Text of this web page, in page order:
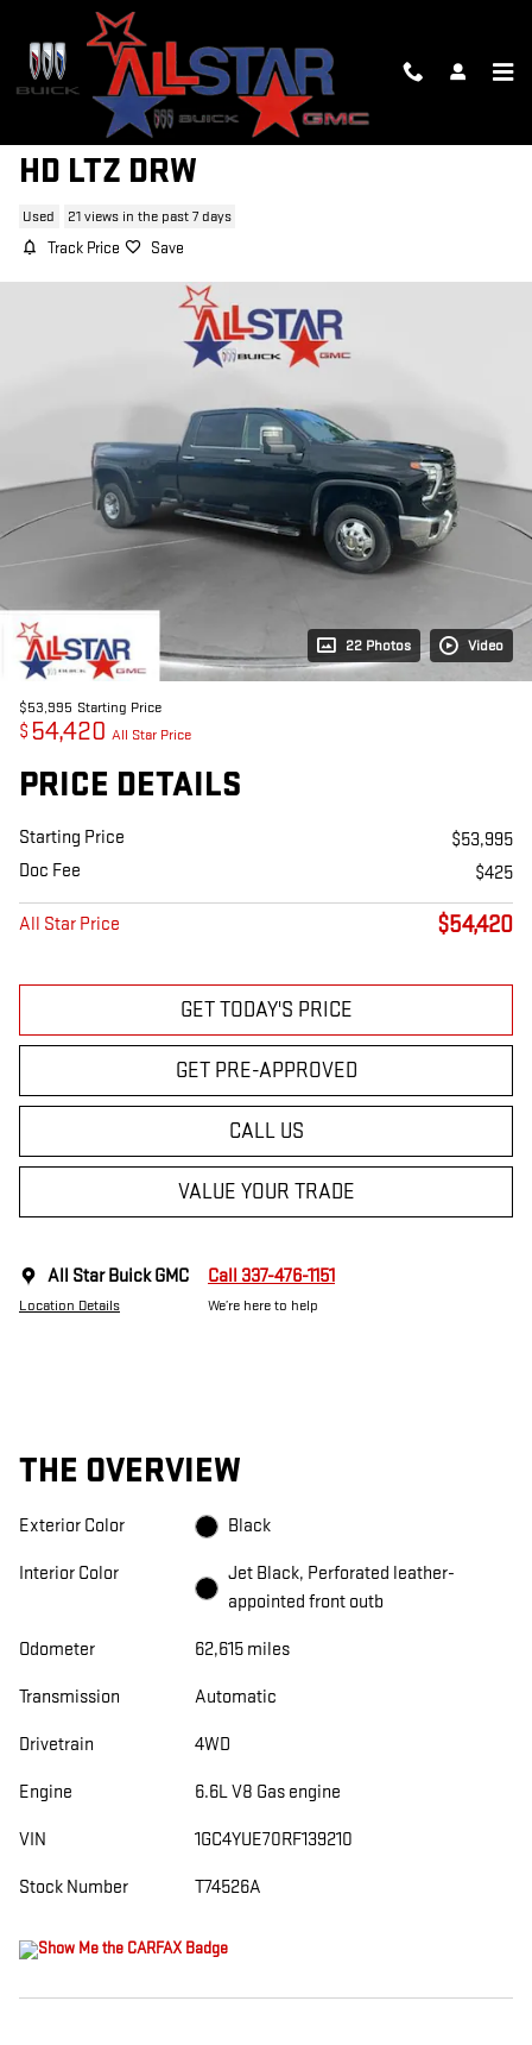
Skip to main content
2024 CHEVROLET SILVERADO 3500
HD LTZ DRW
Used 21 views in the past 7 days
Track Price Save
22 Photos Video
$53,995 Starting Price
$ 54,420 All Star Price
PRICE DETAILS
Starting Price
$53,995
Doc Fee
$425
All Star Price $54,420
GET TODAY'S PRICE
GET PRE-APPROVED
CALL US
VALUE YOUR TRADE
All Star Buick GMC
Location Details
Call 337-476-1151
We’re here to help
THE OVERVIEW
Exterior Color Black
Interior Color
Jet Black, Perforated leather-
appointed front outb
Odometer 62,615 miles
Transmission Automatic
Drivetrain 4WD
Engine 6.6L V8 Gas engine
VIN 1GC4YUE70RF139210
Stock Number T74526A